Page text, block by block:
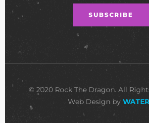
© 2020 Rock The Dragon. All
Web Design by